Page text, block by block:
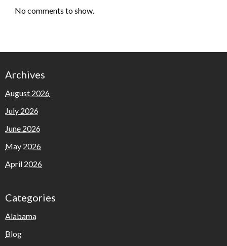
No comments to show.
Archives
August 2026
July 2026
June 2026
May 2026
April 2026
Categories
Alabama
Blog